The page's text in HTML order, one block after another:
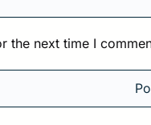
the next time I